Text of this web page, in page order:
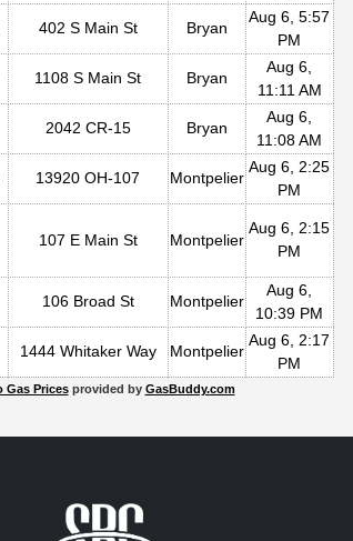
402 S Main St Bryan
Aug 6, 5:57
PM
1108 S Main St Bryan
Aug 6,
11:11 AM
2042 CR-15 Bryan
Aug 6,
11:08 AM
13920 OH-107 Montpelier
Aug 6, 2:25
PM
107 E Main St Montpelier
Aug 6, 2:15
PM
106 Broad St Montpelier
Aug 6,
10:39 PM
1444 Whitaker Way Montpelier
Aug 6, 2:17
PM
Gas Pricesprovided by GasBuddy.com